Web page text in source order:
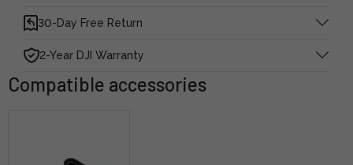
30-Day Free Return
2-Year DJI Warranty
Compatible accessories